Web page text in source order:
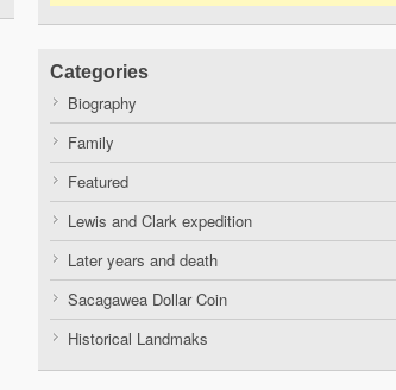
Categories
Biography
Family
Featured
Lewis and Clark expedition
Later years and death
Sacagawea Dollar Coin
Historical Landmaks